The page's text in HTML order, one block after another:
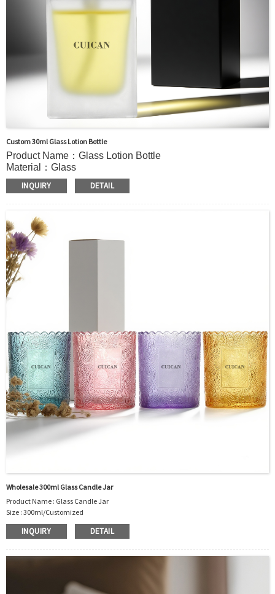
Custom 30ml Glass Lotion Bottle
Product Name：Glass Lotion Bottle
Material：Glass
Color：Clear, Forsted or custom
Size：30ml or Custom
Massage oils, Lotions, Shampoo, Foundation liquid,
essence,etc.
MOQ：5000pcs
OEM/ODM：Acceptable
Surface Handling：
Hot Stamping, Frosted, Screen Printing, Painting,
Electroplate,etc
Sample Order: 3 Days(Stock) 7-15 Days(Out of Stock)
Bulk Order: 5 Days(Stock) 10-20Days(Out of Stock)
Sample：Free Samples
Payment Term：T/T or Alibaba Insurance Trade Order
INQUIRY DETAIL
Wholesale 300ml Glass Candle Jar
Product Name : Glass Candle Jar
Size : 300ml/Customized
Material : Glass
Color :Clear
Model Number:CC
Sample : Free Samples
INQUIRY DETAIL